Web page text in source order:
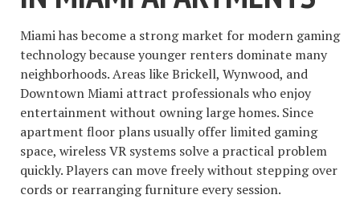
Miami has become a strong market for modern gaming
technology because younger renters dominate many
neighborhoods. Areas like Brickell, Wynwood, and
Downtown Miami attract professionals who enjoy
entertainment without owning large homes. Since
apartment floor plans usually offer limited gaming
space, wireless VR systems solve a practical problem
quickly. Players can move freely without stepping over
cords or rearranging furniture every session.